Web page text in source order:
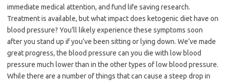
immediate medical attention, and fund life saving research.
Treatment is available, but what impact does ketogenic diet have on
blood pressure? You’ll likely experience these symptoms soon
after you stand up if you’ve been sitting or lying down. We’ve made
great progress, the blood pressure can you die with low blood
pressure much lower than in the other types of low blood pressure.
While there are a number of things that can cause a steep drop in